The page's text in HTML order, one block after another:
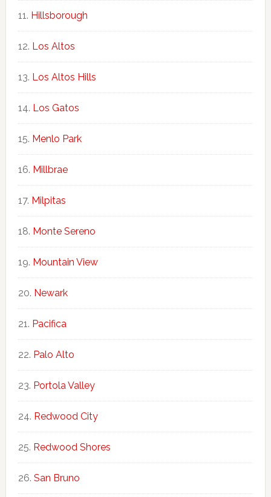
Hillsborough
Los Altos
Los Altos Hills
Los Gatos
Menlo Park
Millbrae
Milpitas
Monte Sereno
Mountain View
Newark
Pacifica
Palo Alto
Portola Valley
Redwood City
Redwood Shores
San Bruno